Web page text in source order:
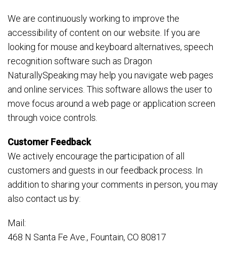
We are continuously working to improve the
accessibility of content on our website. If you are
looking for mouse and keyboard alternatives, speech
recognition software such as Dragon
NaturallySpeaking may help you navigate web pages
and online services. This software allows the user to
move focus around a web page or application screen
through voice controls.
Customer Feedback
We actively encourage the participation of all
customers and guests in our feedback process. In
addition to sharing your comments in person, you may
also contact us by:
Mail:
468 N Santa Fe Ave., Fountain, CO 80817